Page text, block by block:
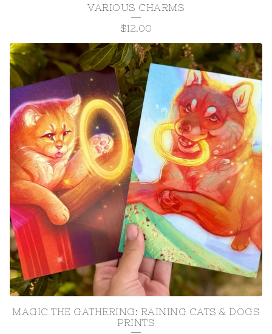
VARIOUS CHARMS
$12.00
MAGIC THE GATHERING: RAINING CATS & DOGS
PRINTS